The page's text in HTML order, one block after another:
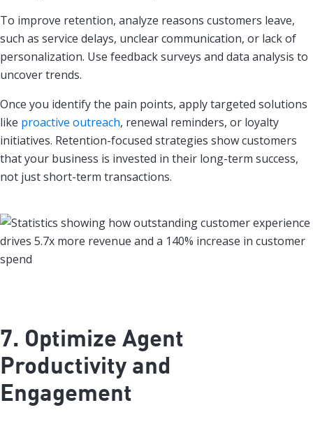
To improve retention, analyze reasons customers leave,
such as service delays, unclear communication, or lack of
personalization. Use feedback surveys and data analysis to
uncover trends.
Once you identify the pain points, apply targeted solutions
like proactive outreach, renewal reminders, or loyalty
initiatives. Retention-focused strategies show customers
that your business is invested in their long-term success,
not just short-term transactions.
7. Optimize Agent
Productivity and
Engagement